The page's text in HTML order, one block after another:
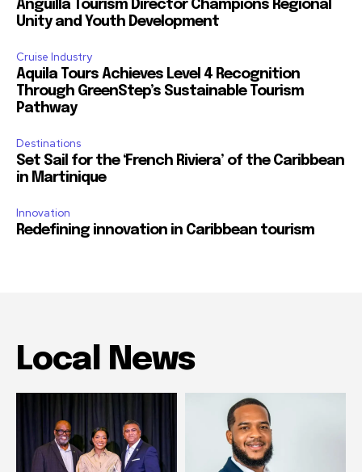
Anguilla Tourism Director Champions Regional
Unity and Youth Development
Cruise Industry
Aquila Tours Achieves Level 4 Recognition
Through GreenStep’s Sustainable Tourism
Pathway
Destinations
Set Sail for the ‘French Riviera’ of the Caribbean
in Martinique
Innovation
Redefining innovation in Caribbean tourism
Local News